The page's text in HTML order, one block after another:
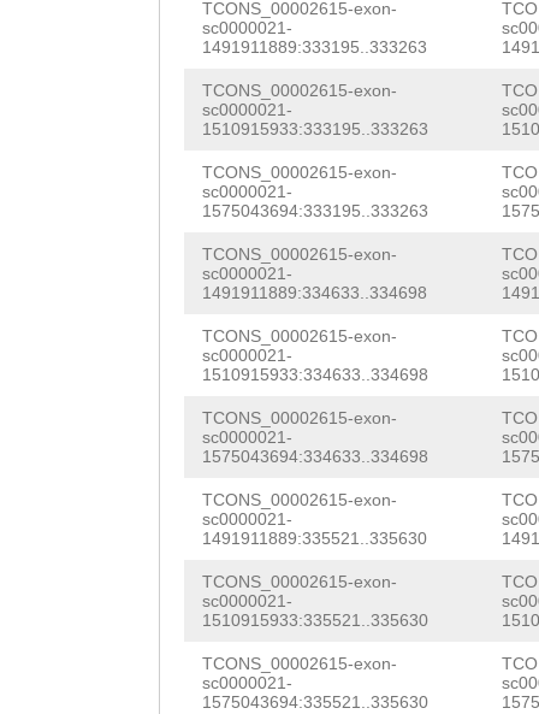
TCONS_00002615-exon-
sc0000021-
1491911889:333195..333263
TCONS_00002615-exon-
sc0000021-
1510915933:333195..333263
TCONS_00002615-exon-
sc0000021-
1575043694:333195..333263
TCONS_00002615-exon-
sc0000021-
1491911889:334633..334698
TCONS_00002615-exon-
sc0000021-
1510915933:334633..334698
TCONS_00002615-exon-
sc0000021-
1575043694:334633..334698
TCONS_00002615-exon-
sc0000021-
1491911889:335521..335630
TCONS_00002615-exon-
sc0000021-
1510915933:335521..335630
TCONS_00002615-exon-
sc0000021-
1575043694:335521..335630